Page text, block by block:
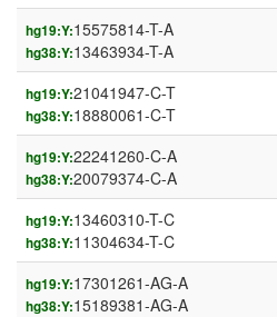
hg19:Y:15575814-T-A
hg38:Y:13463934-T-A
hg19:Y:21041947-C-T
hg38:Y:18880061-C-T
hg19:Y:22241260-C-A
hg38:Y:20079374-C-A
hg19:Y:13460310-T-C
hg38:Y:11304634-T-C
hg19:Y:17301261-AG-A
hg38:Y:15189381-AG-A